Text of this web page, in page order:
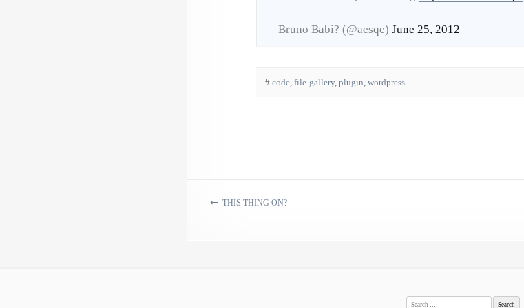
— Bruno Babi? (@aesqe) June 25, 2012
# code, file-gallery, plugin, wordpress
THIS THING ON?
Search
for: